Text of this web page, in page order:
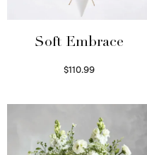
Soft Embrace
$110.99